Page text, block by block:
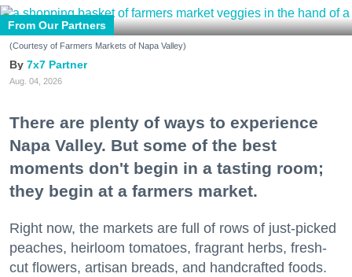
From Our Partners
(Courtesy of Farmers Markets of Napa Valley)
7x7 Partner
Aug. 04, 2026
There are plenty of ways to experience
Napa Valley. But some of the best
moments don't begin in a tasting room;
they begin at a farmers market.
Right now, the markets are full of rows of just-picked
peaches, heirloom tomatoes, fragrant herbs, fresh-
cut flowers, artisan breads, and handcrafted foods.